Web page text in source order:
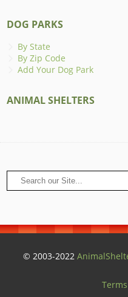
DOG PARKS
By State
By Zip Code
Add Your Dog Park
ANIMAL SHELTERS
© 2003-2022